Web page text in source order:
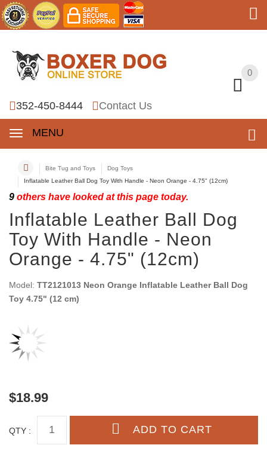
0
352-450-8444 Contact Us
MENU
0
Bite Tug and Toys
Dog Toys
Inflatable Leather Ball Dog Toy With Handle - Neon Orange - 4.75" (12cm)
9 others have looked at this page today.
Inflatable Leather Ball Dog
Toy With Handle - Neon
Orange - 4.75" (12cm)
Model: TT2121013 Neon Orange Inflatable Leather Ball Dog
Toy 4.75" (12 cm)
$18.99
QTY :